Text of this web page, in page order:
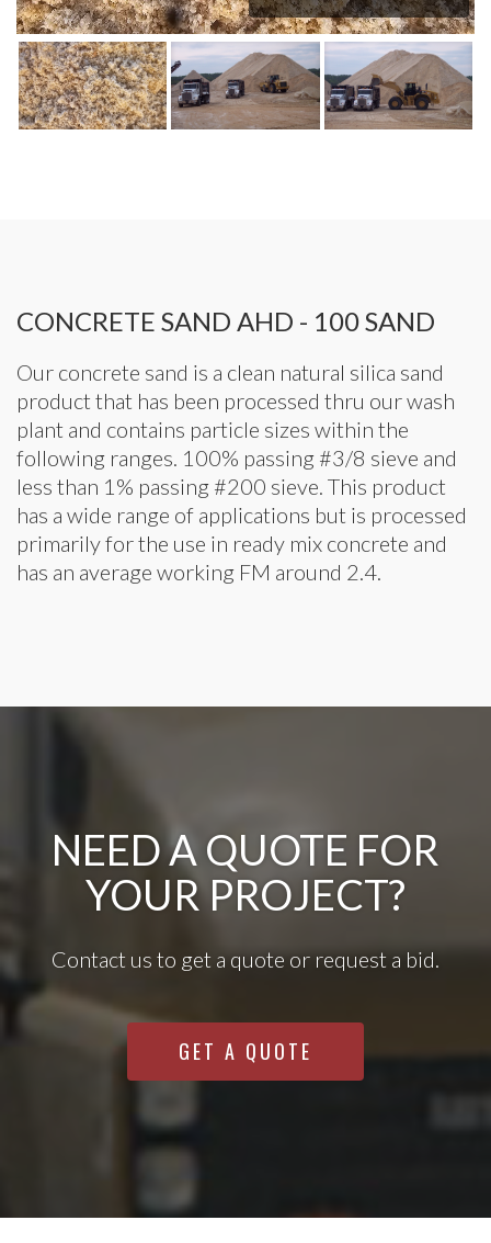
CONCRETE SAND AHD - 100 SAND
Our concrete sand is a clean natural silica sand
product that has been processed thru our wash
plant and contains particle sizes within the
following ranges. 100% passing #3/8 sieve and
less than 1% passing #200 sieve. This product
has a wide range of applications but is processed
primarily for the use in ready mix concrete and
has an average working FM around 2.4.
NEED A QUOTE FOR
YOUR PROJECT?
Contact us to get a quote or request a bid.
GET A QUOTE